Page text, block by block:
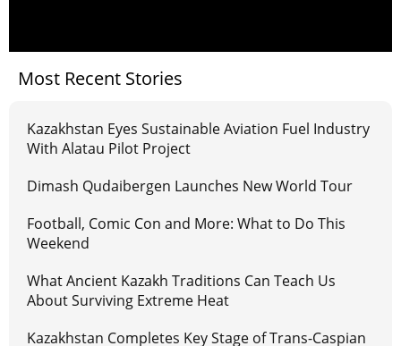
Most Recent Stories
Kazakhstan Eyes Sustainable Aviation Fuel Industry
With Alatau Pilot Project
Dimash Qudaibergen Launches New World Tour
Football, Comic Con and More: What to Do This
Weekend
What Ancient Kazakh Traditions Can Teach Us
About Surviving Extreme Heat
Kazakhstan Completes Key Stage of Trans-Caspian